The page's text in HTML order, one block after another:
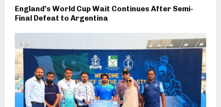
England’s World Cup Wait Continues After Semi-
Final Defeat to Argentina